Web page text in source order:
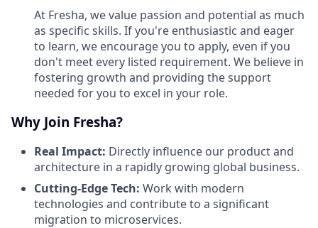
At Fresha, we value passion and potential as much
as specific skills. If you're enthusiastic and eager
to learn, we encourage you to apply, even if you
don't meet every listed requirement. We believe in
fostering growth and providing the support
needed for you to excel in your role.
Why Join Fresha?
Real Impact: Directly influence our product and
architecture in a rapidly growing global business.
Cutting-Edge Tech: Work with modern
technologies and contribute to a significant
migration to microservices.